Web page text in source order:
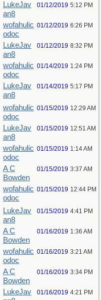
LukeJav
an8
01/12/2019 5:12 PM
wofahulic
odoc
01/12/2019 6:26 PM
LukeJav
an8
01/12/2019 8:32 PM
wofahulic
odoc
01/14/2019 1:24 PM
LukeJav
an8
01/14/2019 5:17 PM
wofahulic
odoc
01/15/2019 12:29 AM
LukeJav
an8
01/15/2019 12:51 AM
wofahulic
odoc
01/15/2019 1:14 AM
A C
Bowden
01/15/2019 3:37 AM
wofahulic
odoc
01/15/2019 12:44 PM
LukeJav
an8
01/15/2019 4:41 PM
A C
Bowden
01/16/2019 1:36 AM
wofahulic
odoc
01/16/2019 3:21 AM
A C
Bowden
01/16/2019 3:34 PM
LukeJav
01/16/2019 4:21 PM